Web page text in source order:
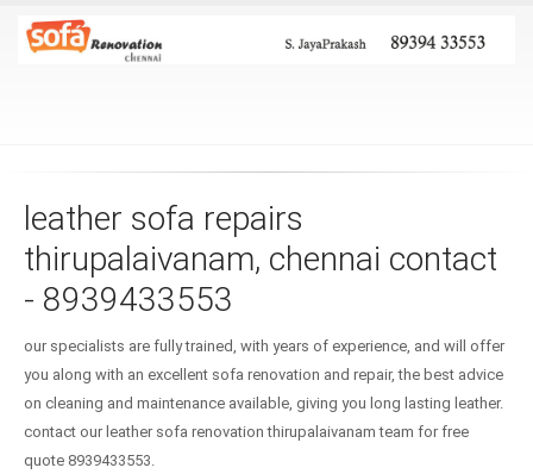
leather sofa repairs
thirupalaivanam, chennai contact
- 8939433553
our specialists are fully trained, with years of experience, and will offer
you along with an excellent sofa renovation and repair, the best advice
on cleaning and maintenance available, giving you long lasting leather.
contact our leather sofa renovation thirupalaivanam team for free
quote 8939433553.